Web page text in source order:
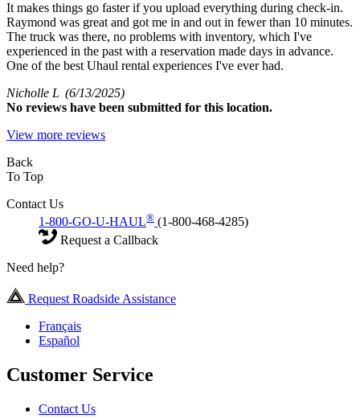
It makes things go faster if you upload everything during check-in.
Raymond was great and got me in and out in fewer than 10 minutes.
The truck was there, no problems with inventory, which I've
experienced in the past with a reservation made days in advance.
One of the best Uhaul rental experiences I've ever had.
Nicholle L (6/13/2025)
No reviews have been submitted for this location.
View more reviews
Back
To Top
Contact Us
1-800-GO-U-HAUL® (1-800-468-4285)
Request a Callback
Need help?
Request Roadside Assistance
Français
Español
Customer Service
Contact Us